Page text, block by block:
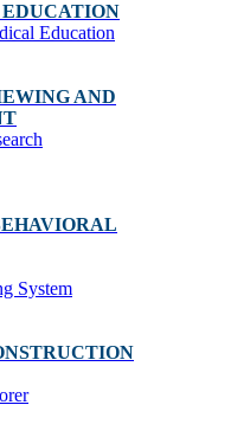
Education
AND
System